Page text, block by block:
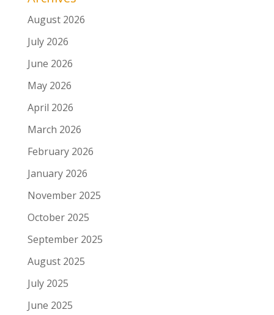
August 2026
July 2026
June 2026
May 2026
April 2026
March 2026
February 2026
January 2026
November 2025
October 2025
September 2025
August 2025
July 2025
June 2025